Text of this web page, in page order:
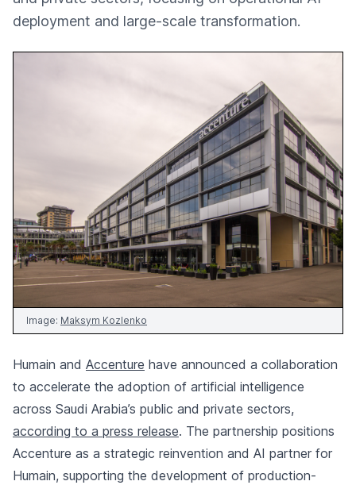
deployment and large-scale transformation.
Image: Maksym Kozlenko
Humain and Accenture have announced a collaboration
to accelerate the adoption of artificial intelligence
across Saudi Arabia’s public and private sectors,
according to a press release. The partnership positions
Accenture as a strategic reinvention and AI partner for
Humain, supporting the development of production-